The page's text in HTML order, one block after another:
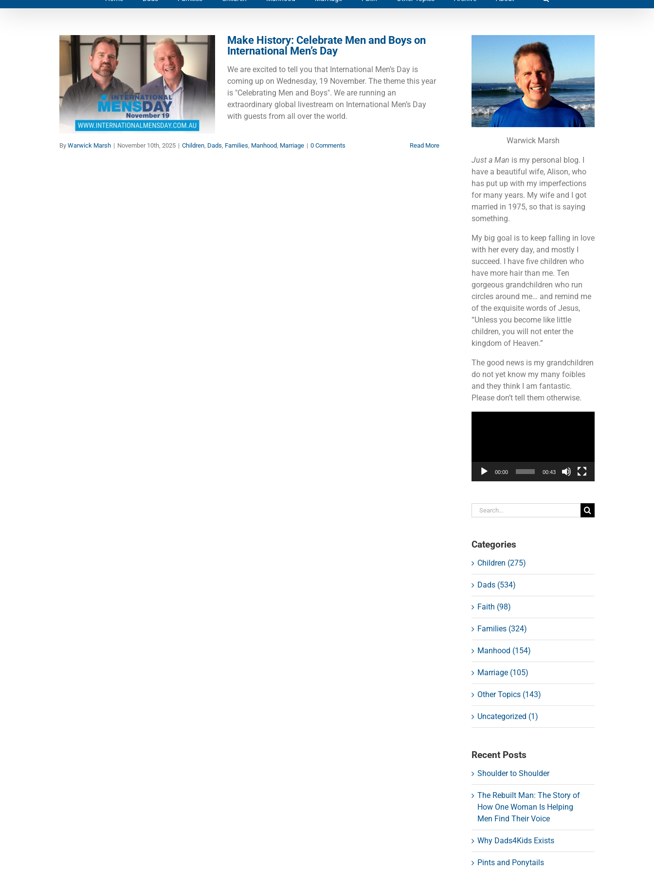
Make History: Celebrate
Men and Boys on
International Men’s Day
Children Dads Families Manhood Marriage
Make History: Celebrate Men and Boys on
International Men’s Day
We are excited to tell you that International Men’s Day is
coming up on Wednesday, 19 November. The theme this year
is "Celebrating Men and Boys". We are running an
extraordinary global livestream on International Men’s Day
with guests from all over the world.
By Warwick Marsh | November 10th, 2025 | Children Dads Families Manhood Marriage | 0 Comments Read More Warwick Marsh
Just a Man is my personal blog. I
have a beautiful wife, Alison, who
has put up with my imperfections
for many years. My wife and I got
married in 1975, so that is saying
something.
My big goal is to keep falling in love
with her every day, and mostly I
succeed. I have five children who
have more hair than me. Ten
gorgeous grandchildren who run
circles around me… and remind me
of the exquisite words of Jesus,
“Unless you become like little
children, you will not enter the
kingdom of Heaven.”
The good news is my grandchildren
do not yet know my many foibles
and they think I am fantastic.
Please don’t tell them otherwise.
00:00 00:43
Search
for:
Categories
Children (275)
Dads (534)
Faith (98)
Families (324)
Manhood (154)
Marriage (105)
Other Topics (143)
Uncategorized (1)
Recent Posts
Shoulder to Shoulder
The Rebuilt Man: The Story of
How One Woman Is Helping
Men Find Their Voice
Why Dads4Kids Exists
Pints and Ponytails